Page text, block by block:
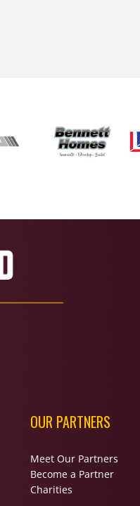
OUR PARTNERS
Meet Our Partners
Become a Partner
Charities